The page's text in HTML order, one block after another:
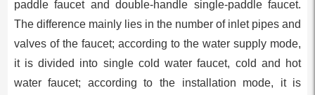
paddle faucet and double-handle single-paddle faucet.
The difference mainly lies in the number of inlet pipes and
valves of the faucet; according to the water supply mode,
it is divided into single cold water faucet, cold and hot
water faucet; according to the installation mode, it is